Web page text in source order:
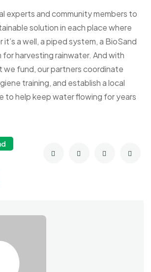
experts and community members to
solution in each place where
a well, a piped system, a BioSand
for harvesting rainwater. And with
we fund, our partners coordinate
training, and establish a local
to help keep water flowing for years